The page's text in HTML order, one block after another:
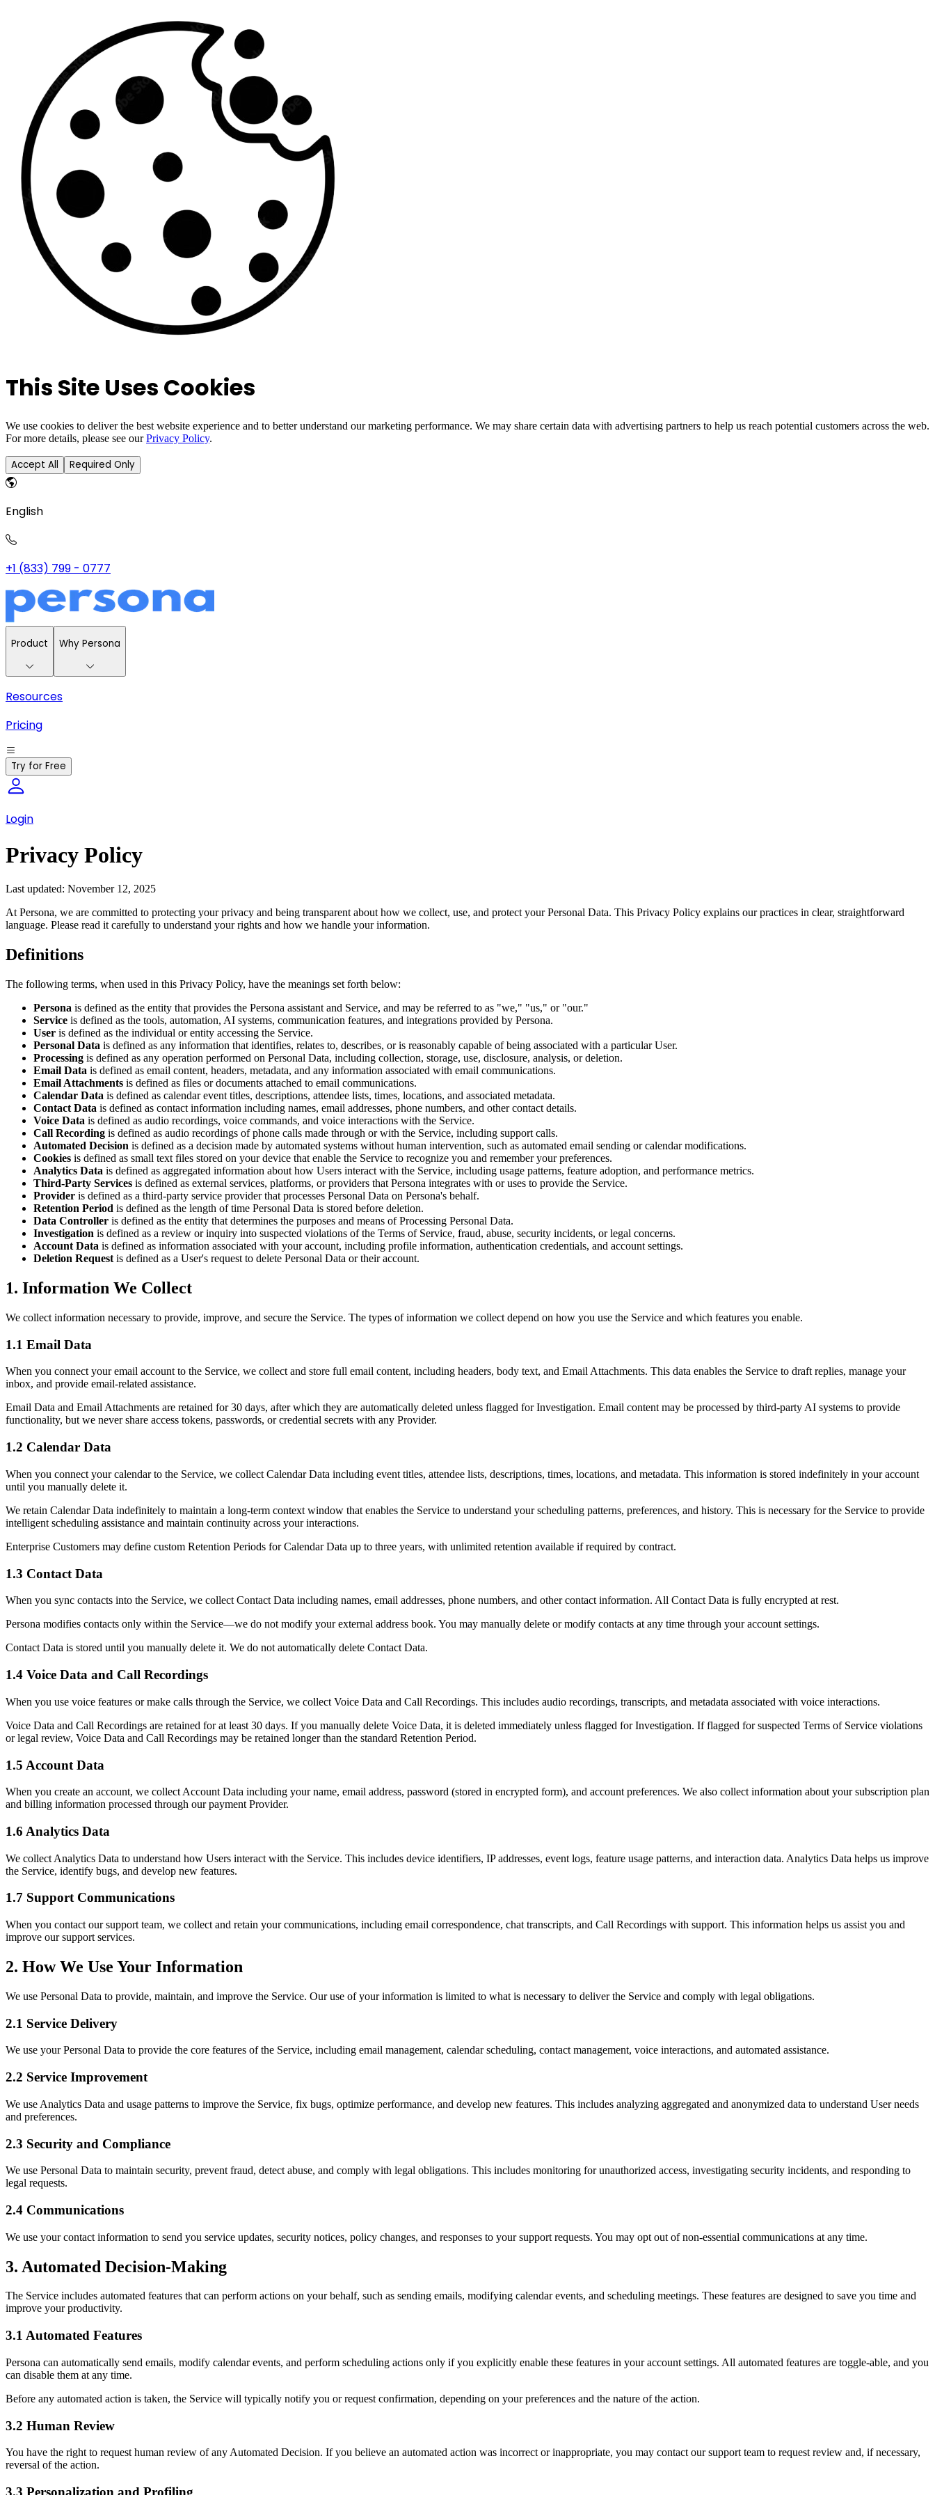
This Site Uses Cookies
We use cookies to deliver the best website experience and to better understand our marketing performance. We may share certain data with advertising partners to help us reach potential customers across the web.
For more details, please see our Privacy Policy.
Accept All Required Only
English
+1 (833) 799 - 0777
Product Why Persona
Resources
Pricing
Try for Free
Login
Privacy Policy
Last updated: November 12, 2025
At Persona, we are committed to protecting your privacy and being transparent about how we collect, use, and protect your Personal Data. This Privacy Policy explains our practices in clear, straightforward
language. Please read it carefully to understand your rights and how we handle your information.
Definitions
The following terms, when used in this Privacy Policy, have the meanings set forth below:
Persona is defined as the entity that provides the Persona assistant and Service, and may be referred to as "we," "us," or "our."
Service is defined as the tools, automation, AI systems, communication features, and integrations provided by Persona.
User is defined as the individual or entity accessing the Service.
Personal Data is defined as any information that identifies, relates to, describes, or is reasonably capable of being associated with a particular User.
Processing is defined as any operation performed on Personal Data, including collection, storage, use, disclosure, analysis, or deletion.
Email Data is defined as email content, headers, metadata, and any information associated with email communications.
Email Attachments is defined as files or documents attached to email communications.
Calendar Data is defined as calendar event titles, descriptions, attendee lists, times, locations, and associated metadata.
Contact Data is defined as contact information including names, email addresses, phone numbers, and other contact details.
Voice Data is defined as audio recordings, voice commands, and voice interactions with the Service.
Call Recording is defined as audio recordings of phone calls made through or with the Service, including support calls.
Automated Decision is defined as a decision made by automated systems without human intervention, such as automated email sending or calendar modifications.
Cookies is defined as small text files stored on your device that enable the Service to recognize you and remember your preferences.
Analytics Data is defined as aggregated information about how Users interact with the Service, including usage patterns, feature adoption, and performance metrics.
Third-Party Services is defined as external services, platforms, or providers that Persona integrates with or uses to provide the Service.
Provider is defined as a third-party service provider that processes Personal Data on Persona's behalf.
Retention Period is defined as the length of time Personal Data is stored before deletion.
Data Controller is defined as the entity that determines the purposes and means of Processing Personal Data.
Investigation is defined as a review or inquiry into suspected violations of the Terms of Service, fraud, abuse, security incidents, or legal concerns.
Account Data is defined as information associated with your account, including profile information, authentication credentials, and account settings.
Deletion Request is defined as a User's request to delete Personal Data or their account.
1. Information We Collect
We collect information necessary to provide, improve, and secure the Service. The types of information we collect depend on how you use the Service and which features you enable.
1.1 Email Data
When you connect your email account to the Service, we collect and store full email content, including headers, body text, and Email Attachments. This data enables the Service to draft replies, manage your
inbox, and provide email-related assistance.
Email Data and Email Attachments are retained for 30 days, after which they are automatically deleted unless flagged for Investigation. Email content may be processed by third-party AI systems to provide
functionality, but we never share access tokens, passwords, or credential secrets with any Provider.
1.2 Calendar Data
When you connect your calendar to the Service, we collect Calendar Data including event titles, attendee lists, descriptions, times, locations, and metadata. This information is stored indefinitely in your account
until you manually delete it.
We retain Calendar Data indefinitely to maintain a long-term context window that enables the Service to understand your scheduling patterns, preferences, and history. This is necessary for the Service to provide
intelligent scheduling assistance and maintain continuity across your interactions.
Enterprise Customers may define custom Retention Periods for Calendar Data up to three years, with unlimited retention available if required by contract.
1.3 Contact Data
When you sync contacts into the Service, we collect Contact Data including names, email addresses, phone numbers, and other contact information. All Contact Data is fully encrypted at rest.
Persona modifies contacts only within the Service—we do not modify your external address book. You may manually delete or modify contacts at any time through your account settings.
Contact Data is stored until you manually delete it. We do not automatically delete Contact Data.
1.4 Voice Data and Call Recordings
When you use voice features or make calls through the Service, we collect Voice Data and Call Recordings. This includes audio recordings, transcripts, and metadata associated with voice interactions.
Voice Data and Call Recordings are retained for at least 30 days. If you manually delete Voice Data, it is deleted immediately unless flagged for Investigation. If flagged for suspected Terms of Service violations
or legal review, Voice Data and Call Recordings may be retained longer than the standard Retention Period.
1.5 Account Data
When you create an account, we collect Account Data including your name, email address, password (stored in encrypted form), and account preferences. We also collect information about your subscription plan
and billing information processed through our payment Provider.
1.6 Analytics Data
We collect Analytics Data to understand how Users interact with the Service. This includes device identifiers, IP addresses, event logs, feature usage patterns, and interaction data. Analytics Data helps us improve
the Service, identify bugs, and develop new features.
1.7 Support Communications
When you contact our support team, we collect and retain your communications, including email correspondence, chat transcripts, and Call Recordings with support. This information helps us assist you and
improve our support services.
2. How We Use Your Information
We use Personal Data to provide, maintain, and improve the Service. Our use of your information is limited to what is necessary to deliver the Service and comply with legal obligations.
2.1 Service Delivery
We use your Personal Data to provide the core features of the Service, including email management, calendar scheduling, contact management, voice interactions, and automated assistance.
2.2 Service Improvement
We use Analytics Data and usage patterns to improve the Service, fix bugs, optimize performance, and develop new features. This includes analyzing aggregated and anonymized data to understand User needs
and preferences.
2.3 Security and Compliance
We use Personal Data to maintain security, prevent fraud, detect abuse, and comply with legal obligations. This includes monitoring for unauthorized access, investigating security incidents, and responding to
legal requests.
2.4 Communications
We use your contact information to send you service updates, security notices, policy changes, and responses to your support requests. You may opt out of non-essential communications at any time.
3. Automated Decision-Making
The Service includes automated features that can perform actions on your behalf, such as sending emails, modifying calendar events, and scheduling meetings. These features are designed to save you time and
improve your productivity.
3.1 Automated Features
Persona can automatically send emails, modify calendar events, and perform scheduling actions only if you explicitly enable these features in your account settings. All automated features are toggle-able, and you
can disable them at any time.
Before any automated action is taken, the Service will typically notify you or request confirmation, depending on your preferences and the nature of the action.
3.2 Human Review
You have the right to request human review of any Automated Decision. If you believe an automated action was incorrect or inappropriate, you may contact our support team to request review and, if necessary,
reversal of the action.
3.3 Personalization and Profiling